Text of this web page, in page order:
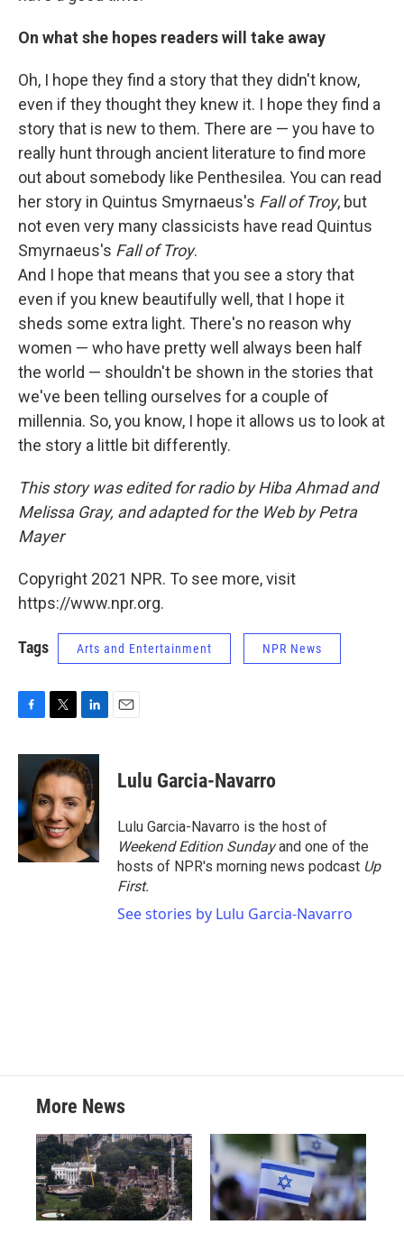
On what she hopes readers will take away
Oh, I hope they find a story that they didn't know,
even if they thought they knew it. I hope they find a
story that is new to them. There are — you have to
really hunt through ancient literature to find more
out about somebody like Penthesilea. You can read
her story in Quintus Smyrnaeus's Fall of Troy, but
not even very many classicists have read Quintus
Smyrnaeus's Fall of Troy.
And I hope that means that you see a story that
even if you knew beautifully well, that I hope it
sheds some extra light. There's no reason why
women — who have pretty well always been half
the world — shouldn't be shown in the stories that
we've been telling ourselves for a couple of
millennia. So, you know, I hope it allows us to look at
the story a little bit differently.
This story was edited for radio by Hiba Ahmad and
Melissa Gray, and adapted for the Web by Petra
Mayer
Copyright 2021 NPR. To see more, visit
https://www.npr.org.
Tags Arts and Entertainment NPR News
c
o
o
k
i
t
t
e
r
n
k
e
d
I
n
Lulu Garcia-Navarro
Lulu Garcia-Navarro is the host of
Weekend Edition Sundayand one of the
hosts of NPR's morning news podcast Up
First.
See stories by Lulu Garcia-Navarro
More News